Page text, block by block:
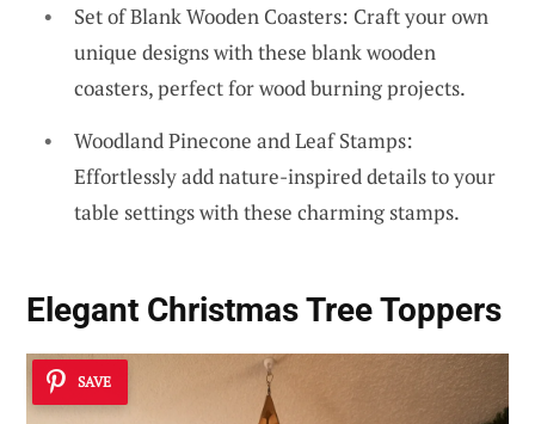
Set of Blank Wooden Coasters: Craft your own
unique designs with these blank wooden
coasters, perfect for wood burning projects.
Woodland Pinecone and Leaf Stamps:
Effortlessly add nature-inspired details to your
table settings with these charming stamps.
Elegant Christmas Tree Toppers
SAVE